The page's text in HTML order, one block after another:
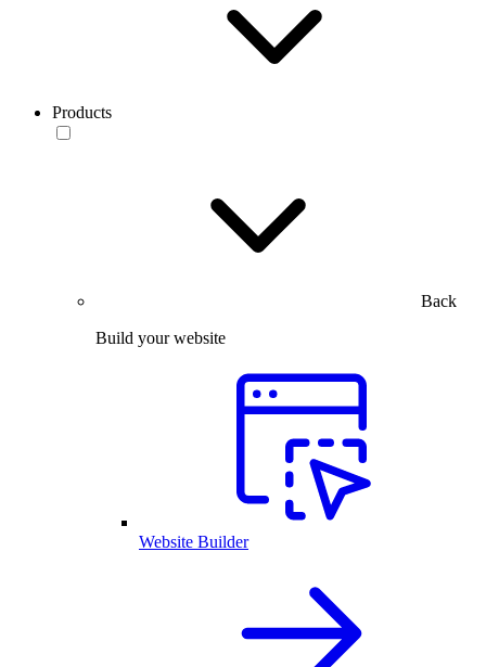
Products
Back
Build your website
Website Builder